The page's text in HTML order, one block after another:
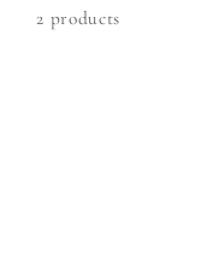
2 products